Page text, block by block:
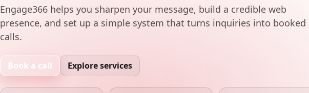
Engage366 helps you sharpen your message, build a credible web
presence, and set up a simple system that turns inquiries into booked
calls.
Book a call Explore services